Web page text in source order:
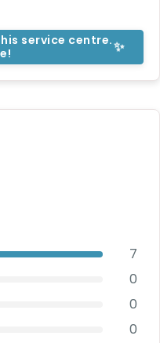
service centre.✨
7
0
0
0